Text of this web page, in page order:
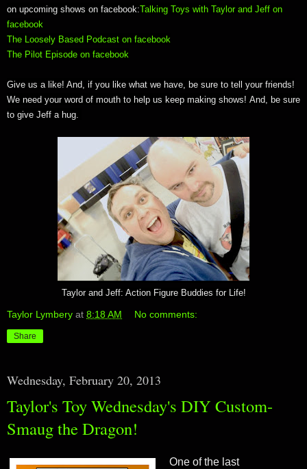
on upcoming shows on facebook:Talking Toys with Taylor and Jeff on
facebook
The Loosely Based Podcast on facebook
The Pilot Episode on facebook
Give us a like! And, if you like what we have, be sure to tell your friends!
We need your word of mouth to help us keep making shows! And, be sure
to give Jeff a hug.
Taylor and Jeff: Action Figure Buddies for Life!
Taylor Lymbery at 8:18 AM No comments:
Share
Wednesday, February 20, 2013
Taylor's Toy Wednesday's DIY Custom-
Smaug the Dragon!
One of the last